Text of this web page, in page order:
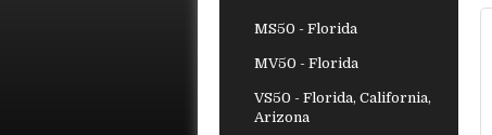
MS50 - Florida
MV50 - Florida
VS50 - Florida, California,
Arizona